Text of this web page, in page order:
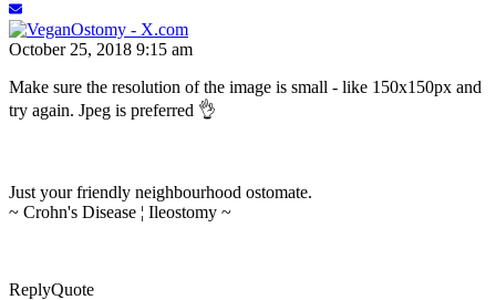
October 25, 2018 9:15 am
Make sure the resolution of the image is small - like 150x150px and
try again. Jpeg is preferred 👌
Just your friendly neighbourhood ostomate.
~ Crohn's Disease ¦ Ileostomy ~
ReplyQuote